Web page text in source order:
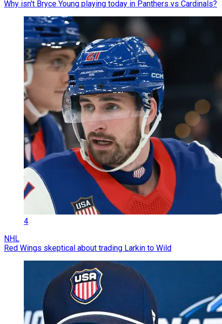
Why isn't Bryce Young playing today in Panthers vs Cardinals?
4
NHL
Red Wings skeptical about trading Larkin to Wild